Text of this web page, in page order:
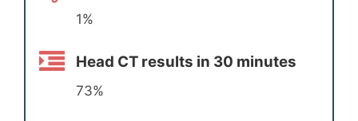
1%
Head CT results in 30 minutes
73%